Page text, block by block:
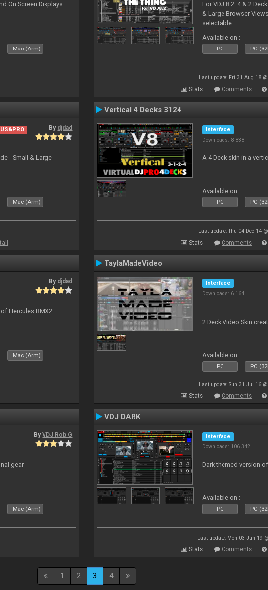
On Screen Displays
Mac (Arm)
For VDJ 8.2. 4 & 2
& Large Browser
selectable
Available on :
PC PC
Last update: Fri 31 Aug 18
Stats Comments
By djdad
- Small & Large
Mac (Arm)
Vertical 4 Decks 3124
Interface
Downloads: 8 838
A 4 Deck skin in a
Available on :
PC PC
Last update: Thu 04 Dec 14
Stats Comments
By djdad
Hercules RMX2
Mac (Arm)
TaylaMadeVideo
Interface
Downloads: 6 164
2 Deck Video Skin
Available on :
PC PC
Last update: Sun 31 Jul 16
Stats Comments
ByVDJ Rob G
gear
Mac (Arm)
VDJ DARK
Interface
Downloads: 106 342
Dark themed version
Available on :
PC PC
Last update: Mon 03 Jun 19
Stats Comments
1 2 3 4